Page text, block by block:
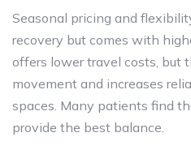
Seasonal pricing and
recovery but comes with
offers lower travel costs, but
movement and increases
spaces. Many patients find
provide the best balance.